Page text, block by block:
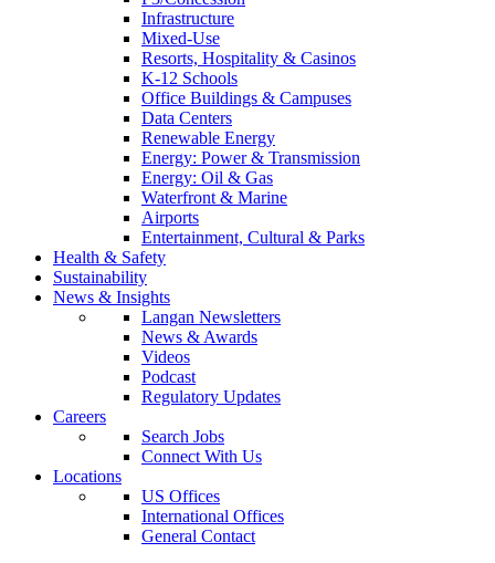
Infrastructure
Mixed-Use
Resorts, Hospitality & Casinos
K-12 Schools
Office Buildings & Campuses
Data Centers
Renewable Energy
Energy: Power & Transmission
Energy: Oil & Gas
Waterfront & Marine
Airports
Entertainment, Cultural & Parks
Health & Safety
Sustainability
News & Insights
Langan Newsletters
News & Awards
Videos
Podcast
Regulatory Updates
Careers
Search Jobs
Connect With Us
Locations
US Offices
International Offices
General Contact